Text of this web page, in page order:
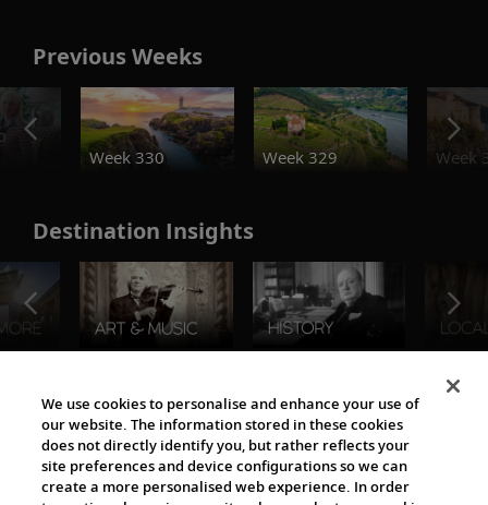
Previous Weeks
Week 330
Week 329 Week
Destination Insights
The Viking World
We use cookies to personalise and enhance your use of
our website. The information stored in these cookies
does not directly identify you, but rather reflects your
site preferences and device configurations so we can
create a more personalised web experience. In order